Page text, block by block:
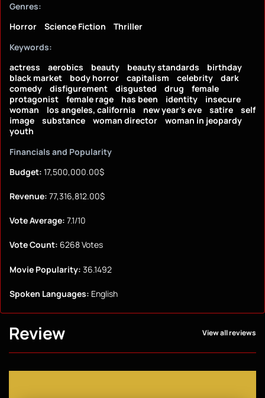
Genres:
Horror
Science Fiction
Thriller
Keywords:
actress
aerobics beauty beauty standards
birthday
black market
body horror capitalism celebrity
dark
comedy
disfigurement disgusted drug
female
protagonist
female rage has been identity
insecure
woman
los angeles, california new year's eve satire
self
image
substance woman director
woman in jeopardy
youth
Financials and Popularity
Budget: 17,500,000.00$
Revenue: 77,316,812.00$
Vote Average: 7.1/10
Vote Count: 6268 Votes
Movie Popularity: 36.1492
Spoken Languages: English
Review View all reviews